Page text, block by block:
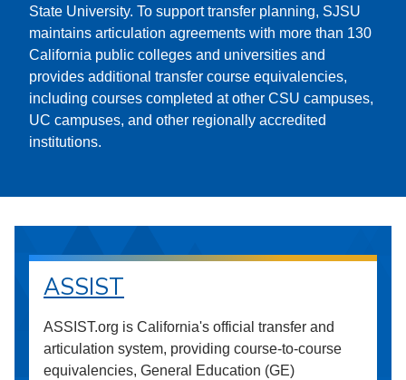
State University. To support transfer planning, SJSU
maintains articulation agreements with more than 130
California public colleges and universities and
provides additional transfer course equivalencies,
including courses completed at other CSU campuses,
UC campuses, and other regionally accredited
institutions.
ASSIST
ASSIST.org is California's official transfer and
articulation system, providing course-to-course
equivalencies, General Education (GE)